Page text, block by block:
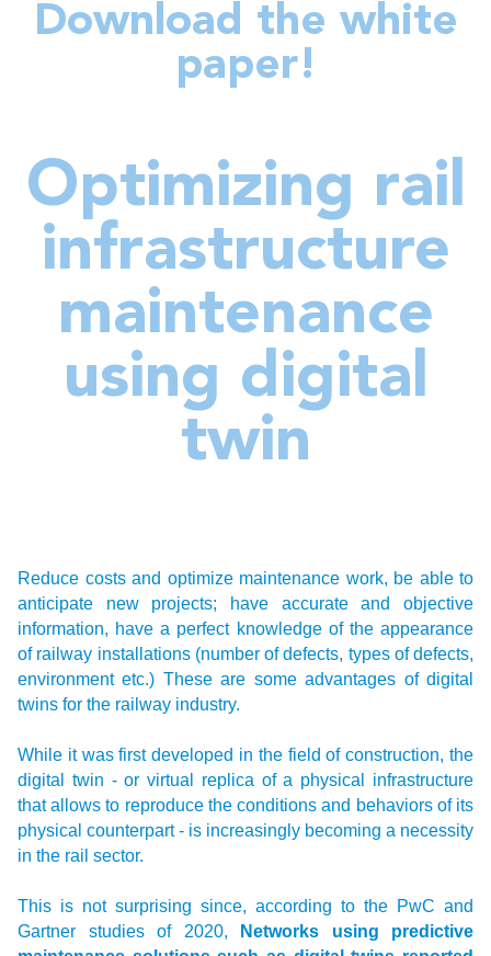
Download the white
paper!
Optimizing rail
infrastructure
maintenance
using digital
twin
Reduce costs and optimize maintenance work, be able to
anticipate new projects; have accurate and objective
information, have a perfect knowledge of the appearance
of railway installations (number of defects, types of defects,
environment etc.) These are some advantages of digital
twins for the railway industry.
While it was first developed in the field of construction, the
digital twin - or virtual replica of a physical infrastructure
that allows to reproduce the conditions and behaviors of its
physical counterpart - is increasingly becoming a necessity
in the rail sector.
This is not surprising since, according to the PwC and
Gartner studies of 2020,
Networks using predictive